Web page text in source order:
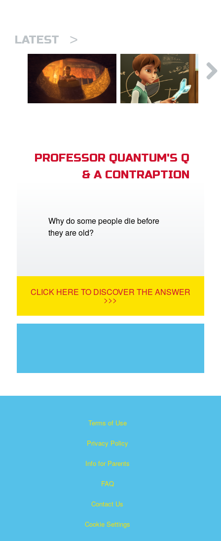
LATEST >
PROFESSOR QUANTUM'S Q
& A CONTRAPTION
Why do some people die before
they are old?
CLICK HERE TO DISCOVER THE ANSWER
>>>
Terms of Use
Privacy Policy
Info for Parents
FAQ
Contact Us
Cookie Settings